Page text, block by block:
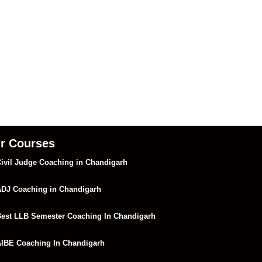
Courses
Judge Coaching in Chandigarh
Coaching in Chandigarh
LLB Semester Coaching In Chandigarh
Coaching In Chandigarh